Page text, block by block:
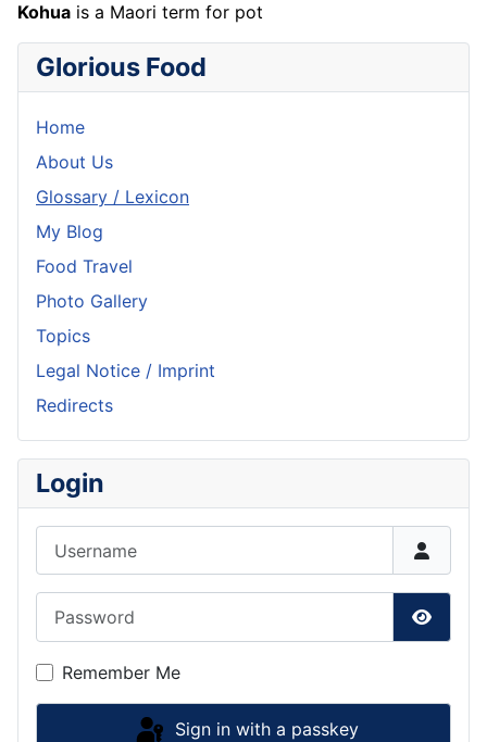
Kohua is a Maori term for pot
Glorious Food
Home
About Us
Glossary / Lexicon
My Blog
Food Travel
Photo Gallery
Topics
Legal Notice / Imprint
Redirects
Login
Show
Remember Me
Sign in with a passkey